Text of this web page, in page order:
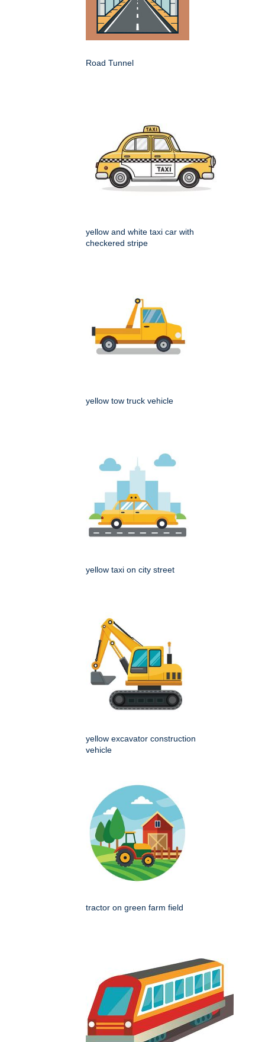
Road Tunnel
yellow and white taxi car with
checkered stripe
yellow tow truck vehicle
yellow taxi on city street
yellow excavator construction
vehicle
tractor on green farm field